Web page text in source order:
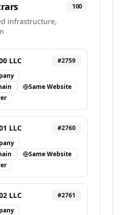
100
infrastructure,
LLC #2759
Same Website
LLC #2760
Same Website
LLC #2761